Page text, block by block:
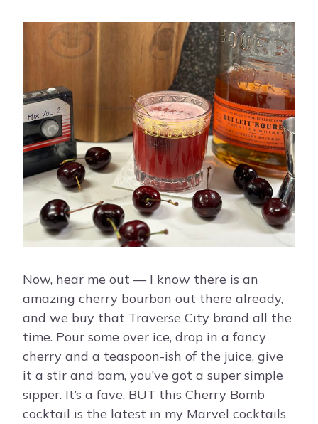
Now, hear me out — I know there is an
amazing cherry bourbon out there already,
and we buy that Traverse City brand all the
time. Pour some over ice, drop in a fancy
cherry and a teaspoon-ish of the juice, give
it a stir and bam, you’ve got a super simple
sipper. It’s a fave. BUT this Cherry Bomb
cocktail is the latest in my Marvel cocktails